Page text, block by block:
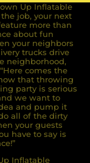
Up Inflatable
job, your next
more than
about fun
your neighbors
trucks drive
neighborhood,
comes the
that throwing
party is serious
we want to
and pump it
all of the dirty
your guests
have to say is
Inflatable